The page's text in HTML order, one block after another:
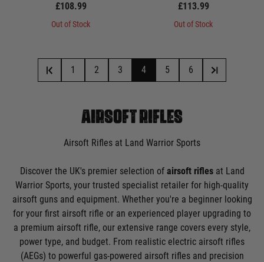
£108.99
Out of Stock
£113.99
Out of Stock
1 2 3 4 5 6
AIRSOFT RIFLES
Airsoft Rifles at Land Warrior Sports
Discover the UK's premier selection of airsoft riflesat Land
Warrior Sports, your trusted specialist retailer for high-quality
airsoft guns and equipment. Whether you're a beginner looking
for your first airsoft rifle or an experienced player upgrading to
a premium airsoft rifle, our extensive range covers every style,
power type, and budget. From realistic electric airsoft rifles
(AEGs) to powerful gas-powered airsoft rifles and precision